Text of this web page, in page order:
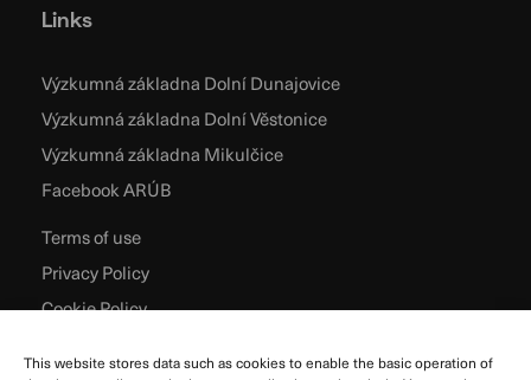
This website stores data such as cookies to enable the basic operation of
Links
Výzkumná základna Dolní Dunajovice
Výzkumná základna Dolní Věstonice
Výzkumná základna Mikulčice
Facebook ARÚB
Terms of use
Privacy Policy
Cookie Policy